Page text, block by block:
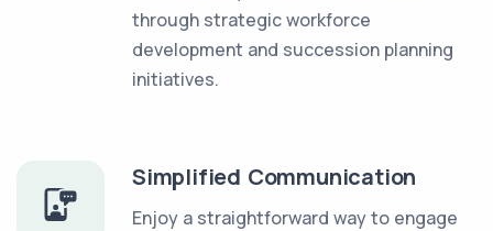
through strategic workforce
development and succession planning
initiatives.
Simplified Communication
Enjoy a straightforward way to engage